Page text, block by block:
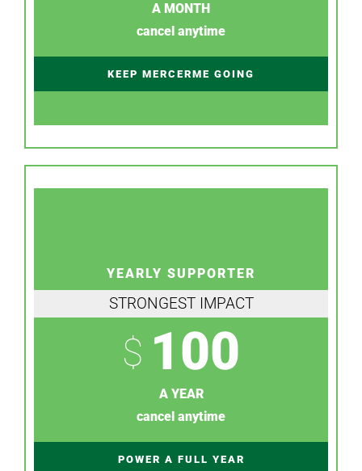
A MONTH
cancel anytime
KEEP MERCERME GOING
YEARLY SUPPORTER
STRONGEST IMPACT
$ 100
A YEAR
cancel anytime
POWER A FULL YEAR